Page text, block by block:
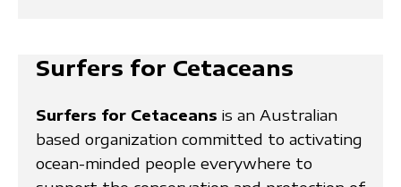
Surfers for Cetaceans
Surfers for Cetaceans is an Australian
based organization committed to activating
ocean-minded people everywhere to